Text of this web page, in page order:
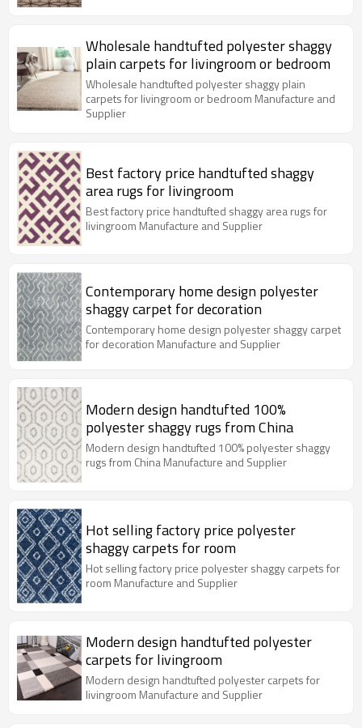
Wholesale handtufted polyester shaggy
plain carpets for livingroom or bedroom
Wholesale handtufted polyester shaggy plain
carpets for livingroom or bedroom Manufacture and
Supplier
Best factory price handtufted shaggy
area rugs for livingroom
Best factory price handtufted shaggy area rugs for
livingroom Manufacture and Supplier
Contemporary home design polyester
shaggy carpet for decoration
Contemporary home design polyester shaggy carpet
for decoration Manufacture and Supplier
Modern design handtufted 100%
polyester shaggy rugs from China
Modern design handtufted 100% polyester shaggy
rugs from China Manufacture and Supplier
Hot selling factory price polyester
shaggy carpets for room
Hot selling factory price polyester shaggy carpets for
room Manufacture and Supplier
Modern design handtufted polyester
carpets for livingroom
Modern design handtufted polyester carpets for
livingroom Manufacture and Supplier